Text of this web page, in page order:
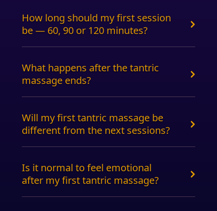
How long should my first session
be — 60, 90 or 120 minutes?
What happens after the tantric
massage ends?
Will my first tantric massage be
different from the next sessions?
Is it normal to feel emotional
after my first tantric massage?